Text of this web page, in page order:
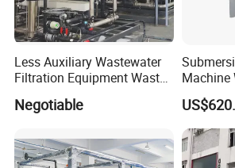
complete set of waste gas and
treatment system and
housekeeping management
treatment equipment, domestic
Less Auxiliary Wastewater
Filtration Equipment Waste
OEM Automatic Industrial
Negotiable
Machine
Disposal